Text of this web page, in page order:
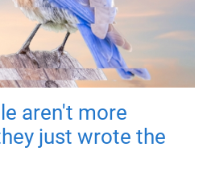
aren't more
just wrote the